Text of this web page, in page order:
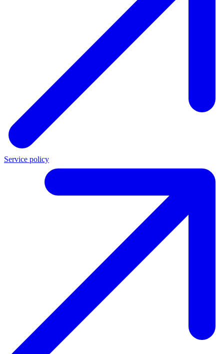
Service policy